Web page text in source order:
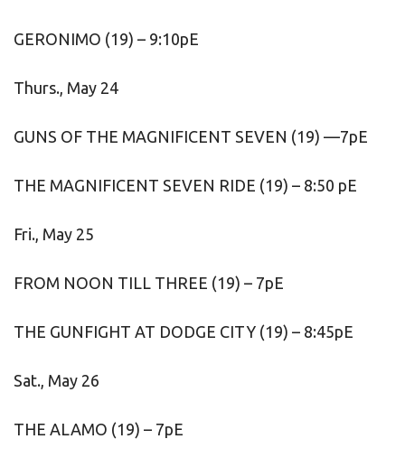
GERONIMO (19) – 9:10pE
Thurs., May 24
GUNS OF THE MAGNIFICENT SEVEN (19) —7pE
THE MAGNIFICENT SEVEN RIDE (19) – 8:50 pE
Fri., May 25
FROM NOON TILL THREE (19) – 7pE
THE GUNFIGHT AT DODGE CITY (19) – 8:45pE
Sat., May 26
THE ALAMO (19) – 7pE